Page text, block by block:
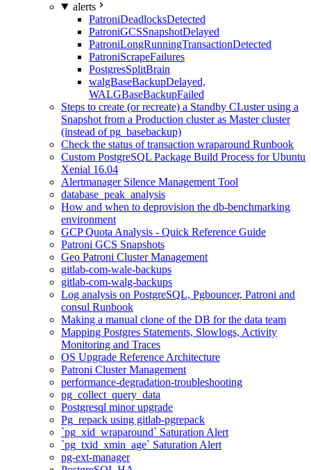
alerts
PatroniDeadlocksDetected
PatroniGCSSnapshotDelayed
PatroniLongRunningTransactionDetected
PatroniScrapeFailures
PostgresSplitBrain
walgBaseBackupDelayed,
WALGBaseBackupFailed
Steps to create (or recreate) a Standby CLuster using a
Snapshot from a Production cluster as Master cluster
(instead of pg_basebackup)
Check the status of transaction wraparound Runbook
Custom PostgreSQL Package Build Process for Ubuntu
Xenial 16.04
Alertmanager Silence Management Tool
database_peak_analysis
How and when to deprovision the db-benchmarking
environment
GCP Quota Analysis - Quick Reference Guide
Patroni GCS Snapshots
Geo Patroni Cluster Management
gitlab-com-wale-backups
gitlab-com-walg-backups
Log analysis on PostgreSQL, Pgbouncer, Patroni and
consul Runbook
Making a manual clone of the DB for the data team
Mapping Postgres Statements, Slowlogs, Activity
Monitoring and Traces
OS Upgrade Reference Architecture
Patroni Cluster Management
performance-degradation-troubleshooting
pg_collect_query_data
Postgresql minor upgrade
Pg_repack using gitlab-pgrepack
`pg_xid_wraparound` Saturation Alert
`pg_txid_xmin_age` Saturation Alert
pg-ext-manager